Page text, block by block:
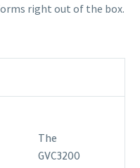
right out of the box.
The
GVC3200